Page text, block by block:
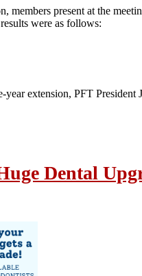
members present at the
were as follows:
year extension, PFT President
Dental